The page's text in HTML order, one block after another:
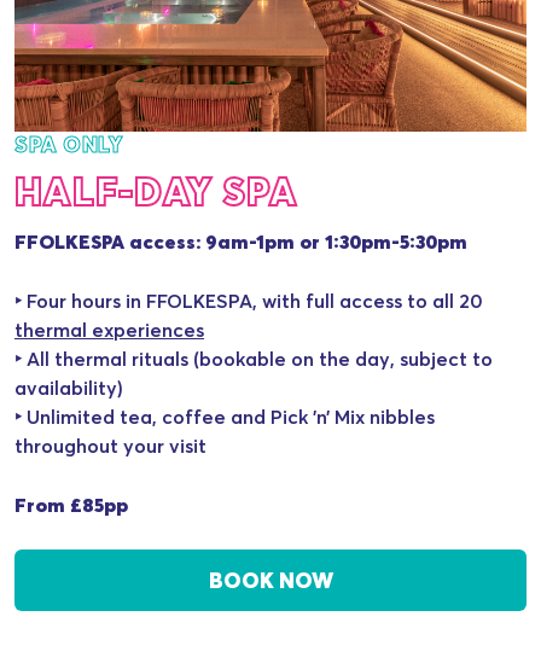
SPA ONLY
HALF-DAY SPA
FFOLKESPA access: 9am-1pm or 1:30pm-5:30pm
‣ Four hours in FFOLKESPA, with full access to all 20
thermal experiences
‣ All thermal rituals (bookable on the day, subject to
availability)
‣ Unlimited tea, coffee and Pick ’n’ Mix nibbles
throughout your visit
From £85pp
BOOK NOW